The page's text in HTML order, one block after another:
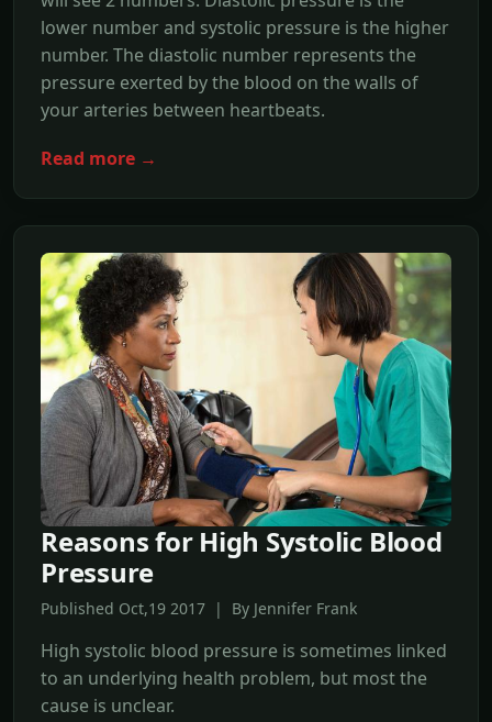
lower number and systolic pressure is the higher
number. The diastolic number represents the
pressure exerted by the blood on the walls of
your arteries between heartbeats.
Read more →
Reasons for High Systolic Blood
Pressure
Published Oct,19 2017 | By Jennifer Frank
High systolic blood pressure is sometimes linked
to an underlying health problem, but most the
cause is unclear.